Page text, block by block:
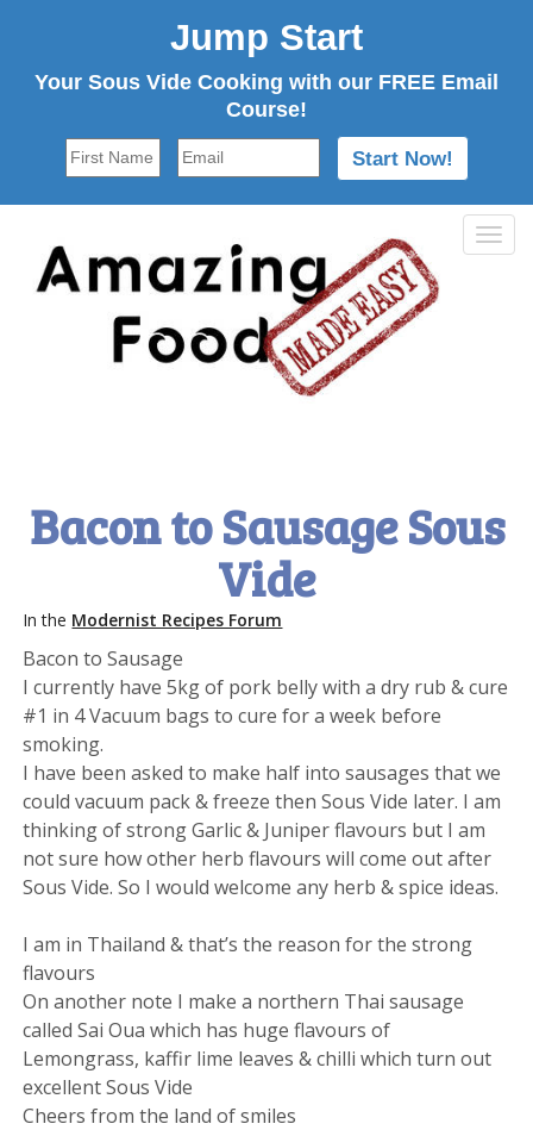
Jump Start
Your Sous Vide Cooking with our FREE Email
Course!
Bacon to Sausage Sous
Vide
In the Modernist Recipes Forum
Bacon to Sausage
I currently have 5kg of pork belly with a dry rub & cure
#1 in 4 Vacuum bags to cure for a week before
smoking.
I have been asked to make half into sausages that we
could vacuum pack & freeze then Sous Vide later. I am
thinking of strong Garlic & Juniper flavours but I am
not sure how other herb flavours will come out after
Sous Vide. So I would welcome any herb & spice ideas.
I am in Thailand & that’s the reason for the strong
flavours
On another note I make a northern Thai sausage
called Sai Oua which has huge flavours of
Lemongrass, kaffir lime leaves & chilli which turn out
excellent Sous Vide
Cheers from the land of smiles